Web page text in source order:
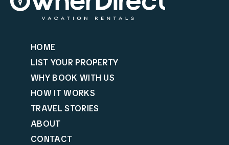
HOME
LIST YOUR PROPERTY
WHY BOOK WITH US
HOW IT WORKS
TRAVEL STORIES
ABOUT
CONTACT